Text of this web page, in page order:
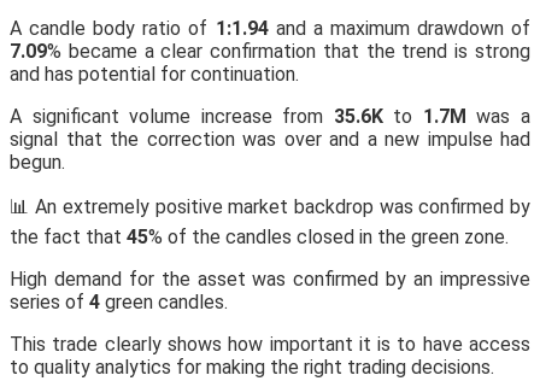
A candle body ratio of 1:1.94and a maximum drawdown of
7.09% became a clear confirmation that the trend is strong
and has potential for continuation.
A significant volume increase from 35.6Kto 1.7M was a
signal that the correction was over and a new impulse had
begun.
📊 An extremely positive market backdrop was confirmed by
the fact that 45% of the candles closed in the green zone.
High demand for the asset was confirmed by an impressive
series of 4 green candles.
This trade clearly shows how important it is to have access
to quality analytics for making the right trading decisions.